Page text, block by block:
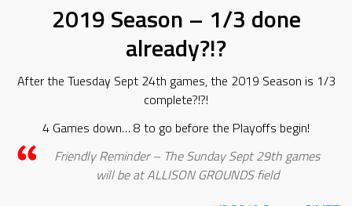
2019 Season – 1/3 done
already?!?
After the Tuesday Sept 24th games, the 2019 Season is 1/3
complete?!?!
4 Games down… 8 to go before the Playoffs begin!
Friendly Reminder – The Sunday Sept 29th games
will be at ALLISON GROUNDS field